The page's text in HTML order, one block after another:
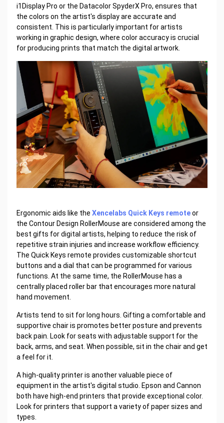
i1Display Pro or the Datacolor SpyderX Pro, ensures that
the colors on the artist's display are accurate and
consistent. This is particularly important for artists
working in graphic design, where color accuracy is crucial
for producing prints that match the digital artwork.
Ergonomic aids like the Xencelabs Quick Keys remoteor
the Contour Design RollerMouse are considered among the
best gifts for digital artists, helping to reduce the risk of
repetitive strain injuries and increase workflow efficiency.
The Quick Keys remote provides customizable shortcut
buttons and a dial that can be programmed for various
functions. At the same time, the RollerMouse has a
centrally placed roller bar that encourages more natural
hand movement.
Artists tend to sit for long hours. Gifting a comfortable and
supportive chair is promotes better posture and prevents
back pain. Look for seats with adjustable support for the
back, arms, and seat. When possible, sit in the chair and get
a feel for it.
A high-quality printer is another valuable piece of
equipment in the artist's digital studio. Epson and Cannon
both have high-end printers that provide exceptional color.
Look for printers that support a variety of paper sizes and
types.